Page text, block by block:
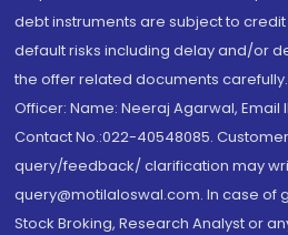
debt instruments are subject to
default risks including delay and/or
the offer related documents
Officer: Name: Neeraj Agarwal, Email
Contact No.:022-40548085.
query/feedback/ clarification may
query@motilaloswal.com. In case of
Stock Broking, Research Analyst or